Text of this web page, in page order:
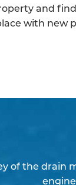
and
with new
of the drain